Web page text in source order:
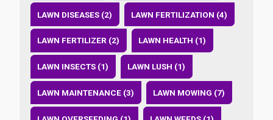
LAWN DISEASES (2) LAWN FERTILIZATION (4)
LAWN FERTILIZER (2) LAWN HEALTH (1)
LAWN INSECTS (1) LAWN LUSH (1)
LAWN MAINTENANCE (3) LAWN MOWING (7)